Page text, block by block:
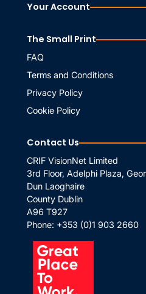
Your Account
The Small Print
FAQ
Terms and Conditions
Privacy Policy
Cookie Policy
Contact Us
CRIF VisionNet Limited
3rd Floor, Adelphi Plaza,
Dun Laoghaire
County Dublin
A96 T927
Phone: +353 (0)1 903 2660